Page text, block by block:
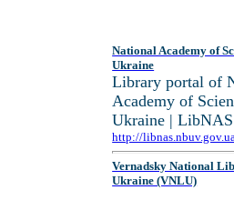
National Academy of
Ukraine
Library portal of
Academy of
Ukraine | LibNAS
http://
Vernadsky National
Ukraine (VNLU)